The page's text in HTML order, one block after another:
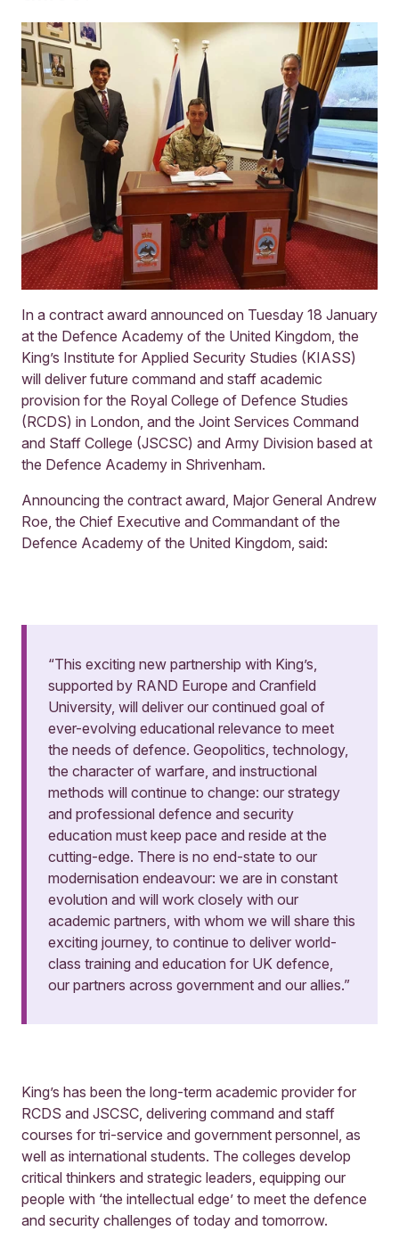
In a contract award announced on Tuesday 18 January
at the Defence Academy of the United Kingdom, the
King’s Institute for Applied Security Studies (KIASS)
will deliver future command and staff academic
provision for the Royal College of Defence Studies
(RCDS) in London, and the Joint Services Command
and Staff College (JSCSC) and Army Division based at
the Defence Academy in Shrivenham.
Announcing the contract award, Major General Andrew
Roe, the Chief Executive and Commandant of the
Defence Academy of the United Kingdom, said:
“This exciting new partnership with King’s,
supported by RAND Europe and Cranfield
University, will deliver our continued goal of
ever-evolving educational relevance to meet
the needs of defence. Geopolitics, technology,
the character of warfare, and instructional
methods will continue to change: our strategy
and professional defence and security
education must keep pace and reside at the
cutting-edge. There is no end-state to our
modernisation endeavour: we are in constant
evolution and will work closely with our
academic partners, with whom we will share this
exciting journey, to continue to deliver world-
class training and education for UK defence,
our partners across government and our allies.”
King’s has been the long-term academic provider for
RCDS and JSCSC, delivering command and staff
courses for tri-service and government personnel, as
well as international students. The colleges develop
critical thinkers and strategic leaders, equipping our
people with ‘the intellectual edge’ to meet the defence
and security challenges of today and tomorrow.